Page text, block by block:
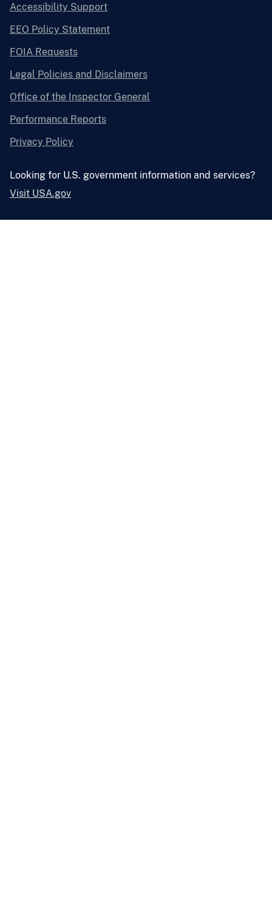
Accessibility Support
EEO Policy Statement
FOIA Requests
Legal Policies and Disclaimers
Office of the Inspector General
Performance Reports
Privacy Policy
Looking for U.S. government information and services?
Visit USA.gov